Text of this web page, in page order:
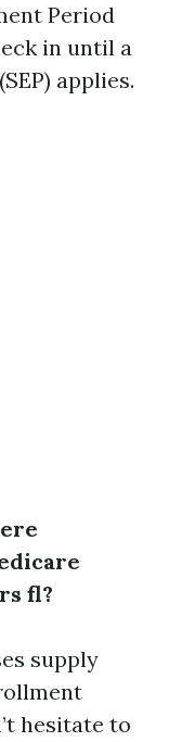
Period
in until a
applies.
fl?
supply
hesitate to